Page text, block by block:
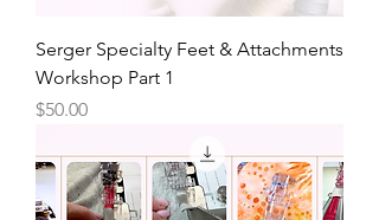
Serger Specialty Feet & Attachments
Workshop Part 1
Price
$50.00